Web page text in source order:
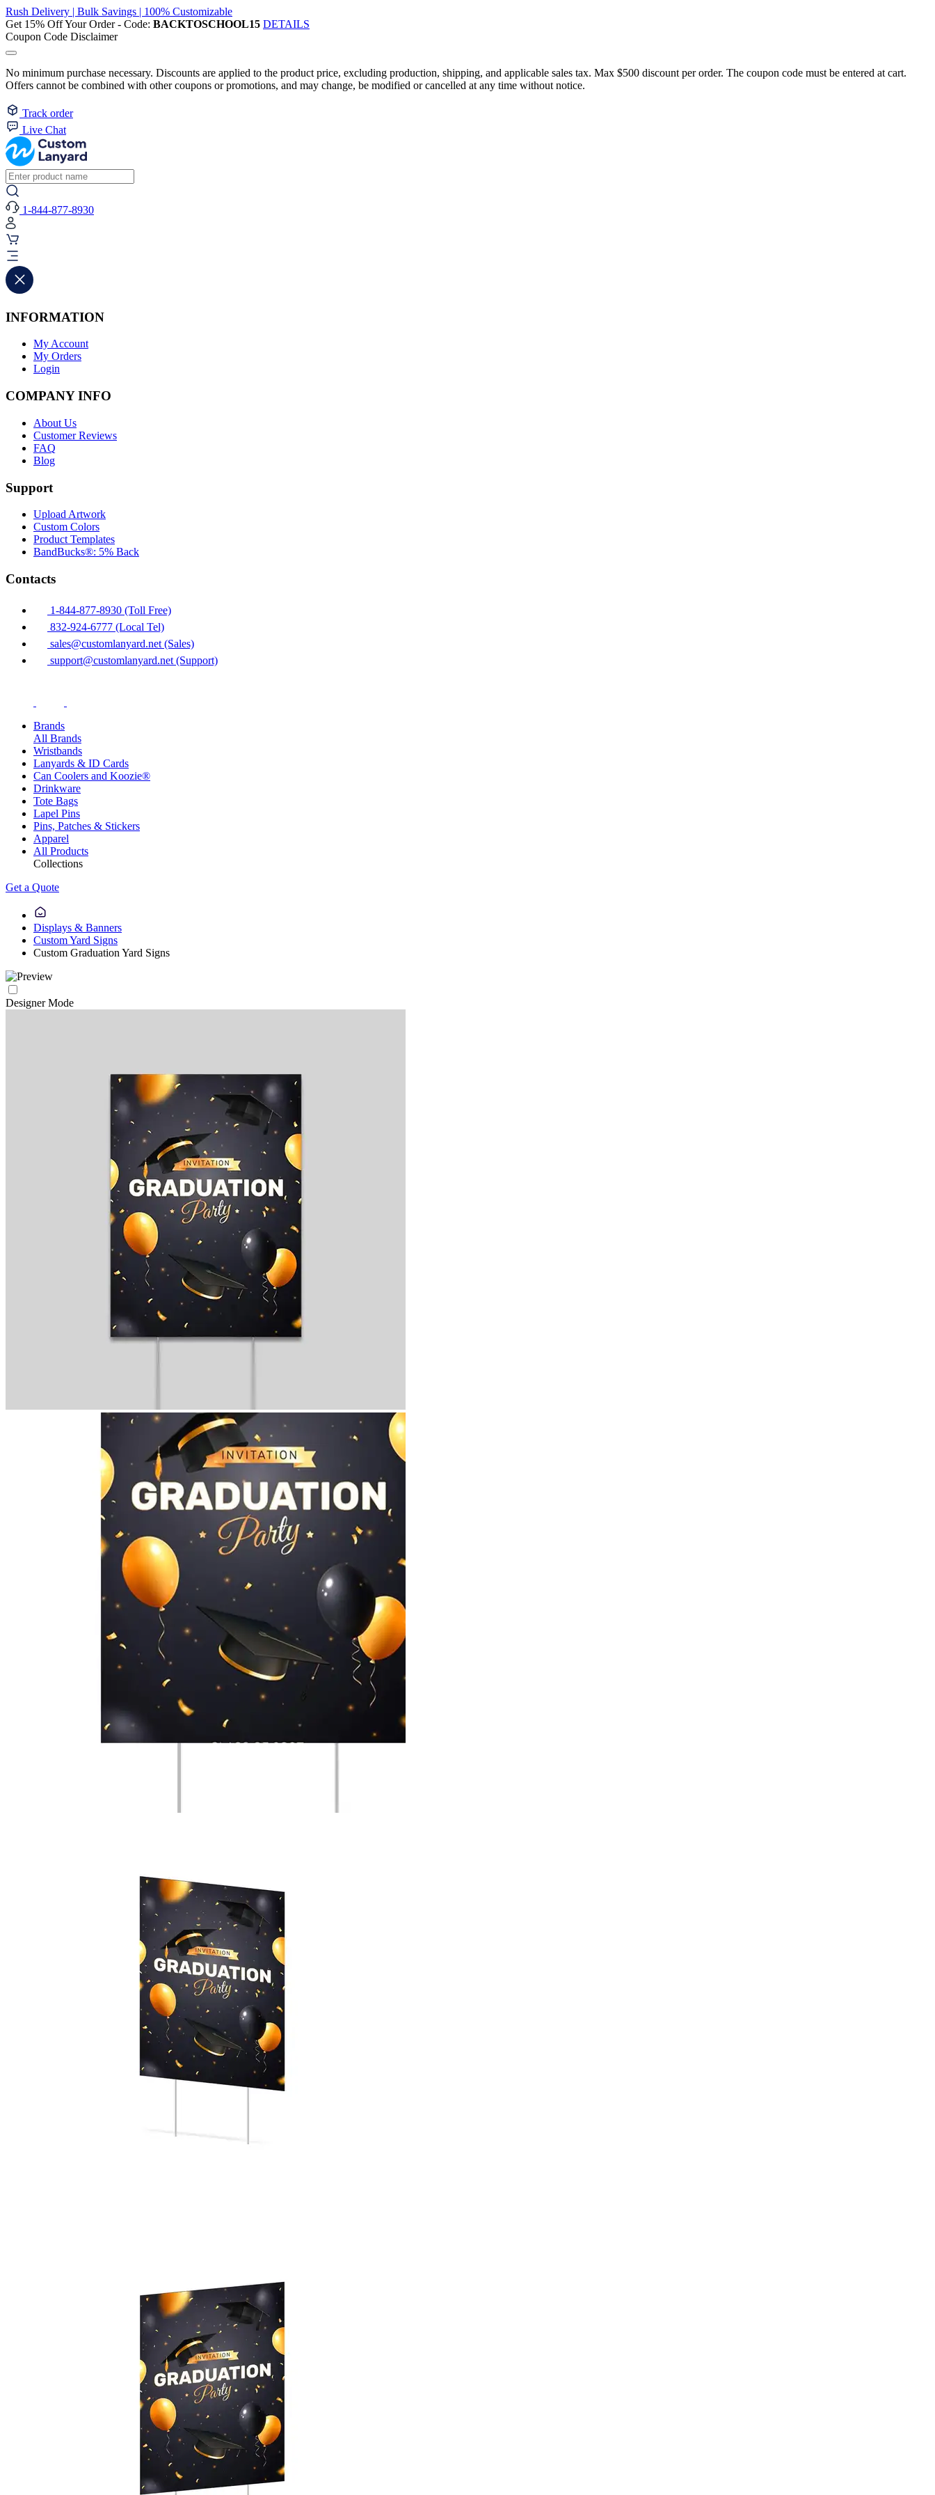
Rush Delivery | Bulk Savings | 100% Customizable
Get 15% Off Your Order - Code: BACKTOSCHOOL15 DETAILS
Coupon Code Disclaimer
No minimum purchase necessary. Discounts are applied to the product price, excluding production, shipping, and applicable sales tax. Max $500 discount per order. The coupon code must be entered at cart.
Offers cannot be combined with other coupons or promotions, and may change, be modified or cancelled at any time without notice.
Track order
Live Chat
1-844-877-8930
INFORMATION
My Account
My Orders
Login
COMPANY INFO
About Us
Customer Reviews
FAQ
Blog
Support
Upload Artwork
Custom Colors
Product Templates
BandBucks®: 5% Back
Contacts
1-844-877-8930 (Toll Free)
832-924-6777 (Local Tel)
sales@customlanyard.net (Sales)
support@customlanyard.net (Support)
Brands
All Brands
Wristbands
Lanyards & ID Cards
Can Coolers and Koozie®
Drinkware
Tote Bags
Lapel Pins
Pins, Patches & Stickers
Apparel
All Products
Collections
Get a Quote
Displays & Banners
Custom Yard Signs
Custom Graduation Yard Signs
Designer Mode